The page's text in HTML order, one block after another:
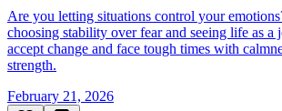
Are you letting situations control your
choosing stability over fear and seeing life as a
accept change and face tough times with
strength.
February 21, 2026